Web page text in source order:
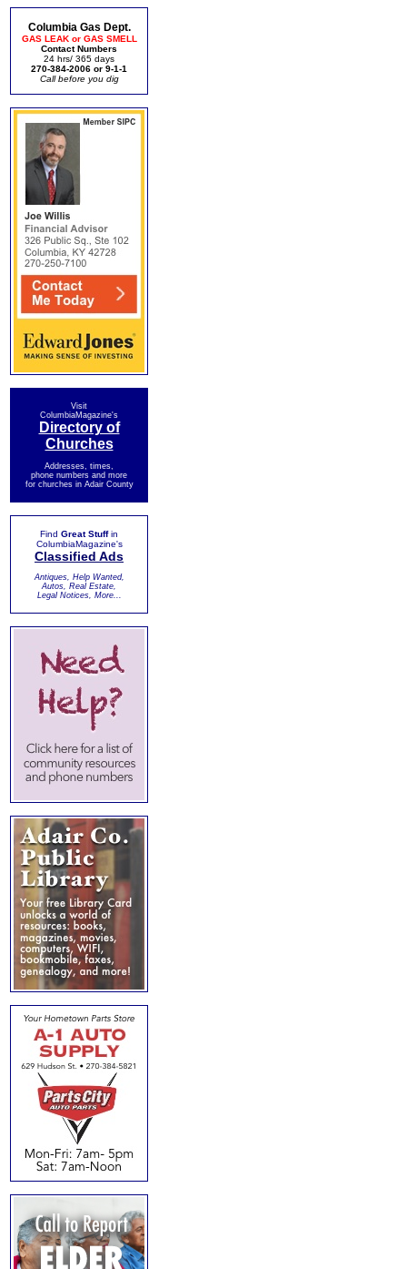
Columbia Gas Dept.
GAS LEAK or GAS SMELL
Contact Numbers
24 hrs/ 365 days
270-384-2006 or 9-1-1
Call before you dig
Visit
ColumbiaMagazine's
Directory of
Churches
Addresses, times,
phone numbers and more
for churches in Adair County
Find Great Stuffin
ColumbiaMagazine's
Classified Ads
Antiques, Help Wanted,
Autos, Real Estate,
Legal Notices, More...